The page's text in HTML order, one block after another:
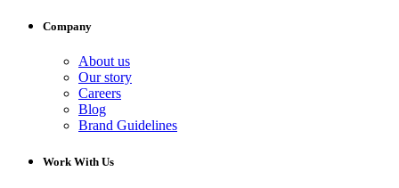
Company
About us
Our story
Careers
Blog
Brand Guidelines
Work With Us